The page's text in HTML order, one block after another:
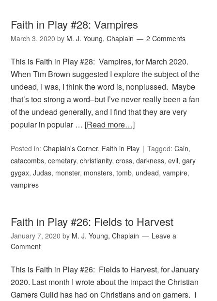
Faith in Play #28: Vampires
March 3, 2020 by M. J. Young, Chaplain 2 Comments
This is Faith in Play #28: Vampires, for March 2020.
When Tim Brown suggested I explore the subject of the
undead, I was, I think the word is, nonplussed. Maybe
that’s too strong a word–but I’ve never really been a fan
of the undead generally, and I find that they are very
popular in popular … [Read more…]
Posted in:Chaplain's Corner, Faith in Play Tagged:Cain,
catacombs,cemetary,christianity,cross,darkness,evil,gary
gygax,Judas, monster, monsters,tomb, undead,vampire,
vampires
Faith in Play #26: Fields to Harvest
January 7, 2020 by M. J. Young, Chaplain
Leave a
Comment
This is Faith in Play #26: Fields to Harvest, for January
2020. Last month I wrote about the impact the Christian
Gamers Guild has had on Christians and on gamers. I